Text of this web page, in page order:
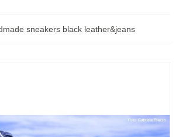
sneakers black leather&jeans